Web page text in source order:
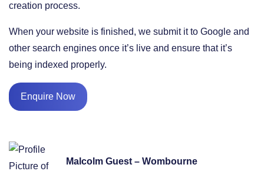
creation process.
When your website is finished, we submit it to Google and
other search engines once it’s live and ensure that it’s
being indexed properly.
Enquire Now
Malcolm Guest – Wombourne